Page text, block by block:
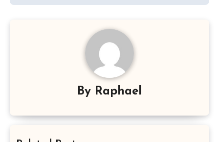
By Raphael